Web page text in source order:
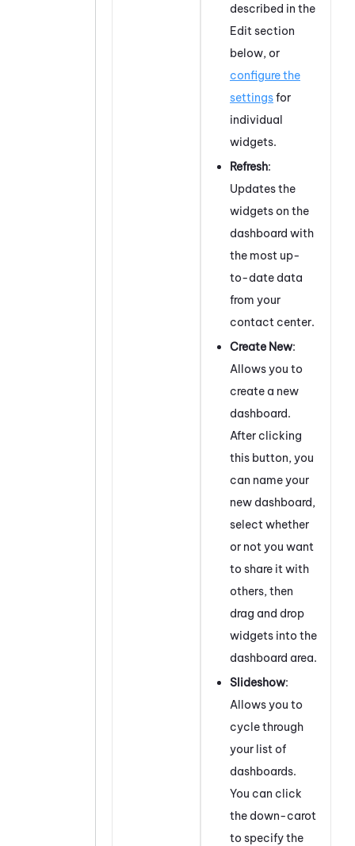
described in the
Edit section
below, or
configure the
settingsfor
individual
widgets.
Refresh:
Updates the
widgets on the
dashboard with
the most up-
to-date data
from your
contact center.
Create New:
Allows you to
create a new
dashboard.
After clicking
this button, you
can name your
new dashboard,
select whether
or not you want
to share it with
others, then
drag and drop
widgets into the
dashboard area.
Slideshow:
Allows you to
cycle through
your list of
dashboards.
You can click
the down-carot
to specify the